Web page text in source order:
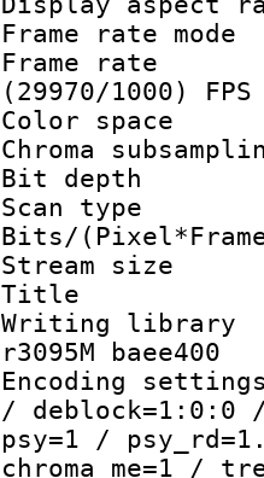
Frame
(29970/1000) FPS
Color
Chroma
Bit
Scan
Bits/
Title
Writing
r3095M baee400
Encoding
/ deblock=1:0:0 /
psy=1 /
chroma_me=1 /